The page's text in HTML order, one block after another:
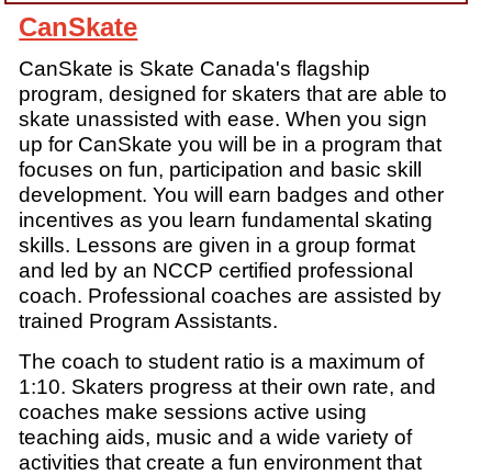
CanSkate
CanSkate is Skate Canada's flagship
program, designed for skaters that are able to
skate unassisted with ease.When you sign
up for CanSkate you will be in a program that
focuses on fun, participation and basic skill
development.You will earn badges and other
incentives as you learn fundamental skating
skills. Lessons are given in a group format
and led by an NCCP certified professional
coach. Professional coaches are assisted by
trained Program Assistants.
The coach to student ratio is a maximum of
1:10. Skaters progress at their own rate, and
coaches make sessions active using
teaching aids, music and a wide variety of
activities that create a fun environment that